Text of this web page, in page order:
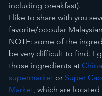
including breakfast).
I like to share with you
favorite/popular
NOTE: some of the
be very difficult to find. I
those ingredients at
supermarket or Super
Market, which are